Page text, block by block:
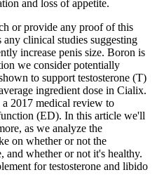
and loss of appetite.
or provide any proof of this
clinical studies suggesting
increase penis size. Boron is
we consider potentially
to support testosterone (T)
ingredient dose in Cialix.
2017 medical review to
(ED). In this article we'll
as we analyze the
on whether or not the
and whether or not it's healthy.
for testosterone and libido